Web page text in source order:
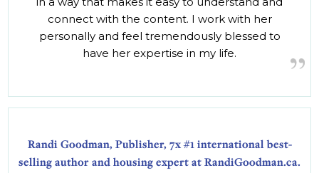
connect with the content. I work with her
personally and feel tremendously blessed to
have her expertise in my life.
Randi Goodman, Publisher, 7x #1 international best-
selling author and housing expert at RandiGoodman.ca.